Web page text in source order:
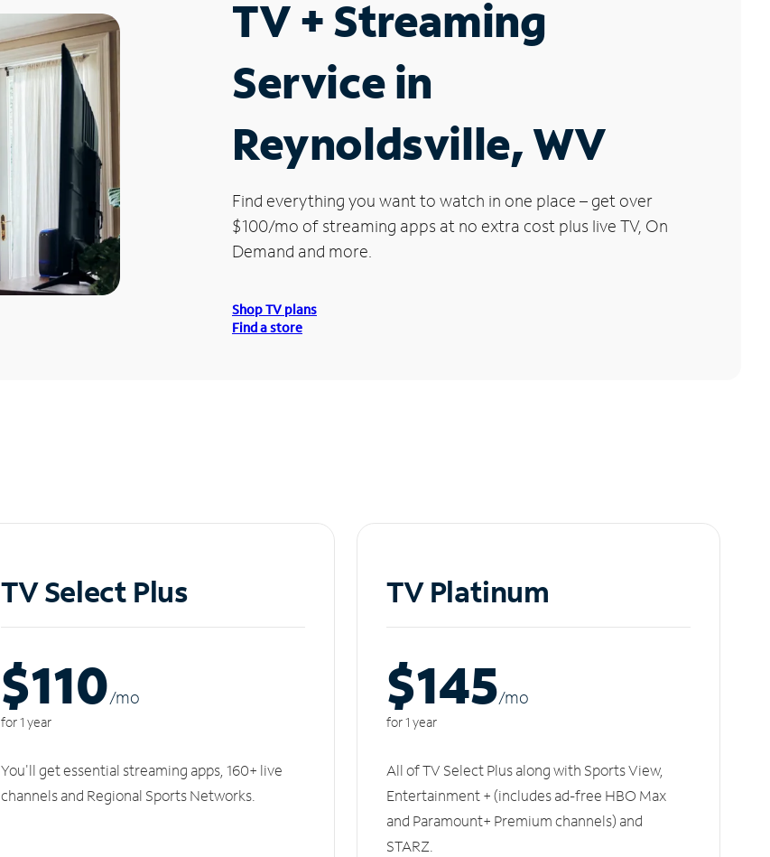
TV + Streaming
Service in
Reynoldsville, WV
Find everything you want to watch in one place – get over
$100/mo of streaming apps at no extra cost plus live TV, On
Demand and more.
Shop TV plans
Find a store
TV Select Plus
$110/mo
for 1 year
You'll get essential streaming apps, 160+ live
channels and Regional Sports Networks.
TV Platinum
$145/mo
for 1 year
All of TV Select Plus along with Sports View,
Entertainment + (includes ad-free HBO Max
and Paramount+ Premium channels) and
STARZ.